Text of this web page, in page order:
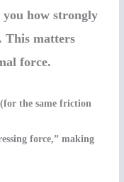
how strongly
This matters
force.
the same friction
force,” making